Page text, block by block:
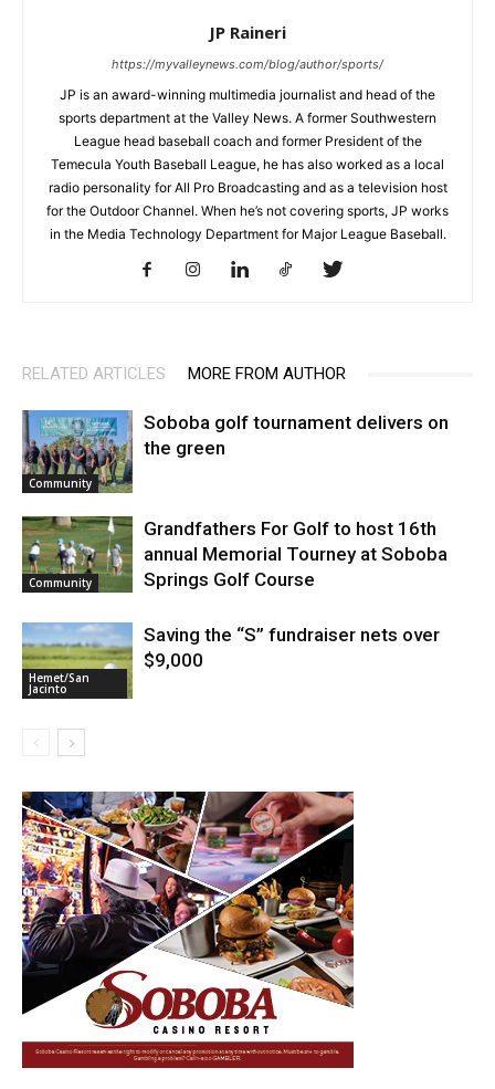
JP Raineri
https://myvalleynews.com/blog/author/sports/
JP is an award-winning multimedia journalist and head of the
sports department at the Valley News. A former Southwestern
League head baseball coach and former President of the
Temecula Youth Baseball League, he has also worked as a local
radio personality for All Pro Broadcasting and as a television host
for the Outdoor Channel. When he’s not covering sports, JP works
in the Media Technology Department for Major League Baseball.
RELATED ARTICLES MORE FROM AUTHOR
Community
Soboba golf tournament delivers on
the green
Community
Grandfathers For Golf to host 16th
annual Memorial Tourney at Soboba
Springs Golf Course
Hemet/San
Jacinto
Saving the “S” fundraiser nets over
$9,000